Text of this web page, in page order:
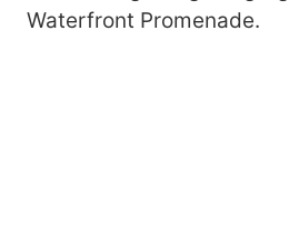
Waterfront Promenade.